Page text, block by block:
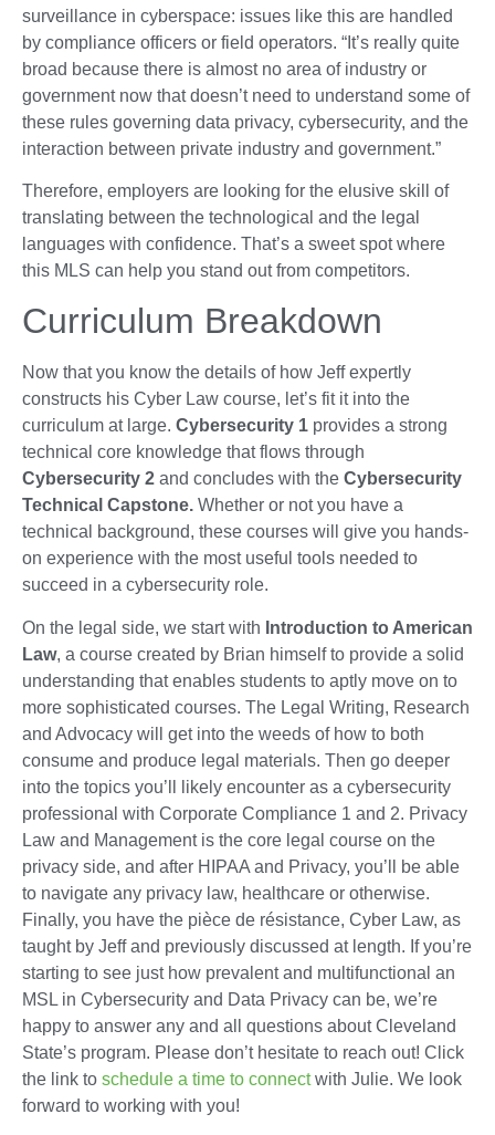
surveillance in cyberspace: issues like this are handled
by compliance officers or field operators. “It’s really quite
broad because there is almost no area of industry or
government now that doesn’t need to understand some of
these rules governing data privacy, cybersecurity, and the
interaction between private industry and government.”
Therefore, employers are looking for the elusive skill of
translating between the technological and the legal
languages with confidence. That’s a sweet spot where
this MLS can help you stand out from competitors.
Curriculum Breakdown
Now that you know the details of how Jeff expertly
constructs his Cyber Law course, let’s fit it into the
curriculum at large. Cybersecurity 1 provides a strong
technical core knowledge that flows through
Cybersecurity 2 and concludes with the Cybersecurity
Technical Capstone. Whether or not you have a
technical background, these courses will give you hands-
on experience with the most useful tools needed to
succeed in a cybersecurity role.
On the legal side, we start with Introduction to American
Law, a course created by Brian himself to provide a solid
understanding that enables students to aptly move on to
more sophisticated courses. The Legal Writing, Research
and Advocacy will get into the weeds of how to both
consume and produce legal materials. Then go deeper
into the topics you’ll likely encounter as a cybersecurity
professional with Corporate Compliance 1 and 2. Privacy
Law and Management is the core legal course on the
privacy side, and after HIPAA and Privacy, you’ll be able
to navigate any privacy law, healthcare or otherwise.
Finally, you have the pièce de résistance, Cyber Law, as
taught by Jeff and previously discussed at length. If you’re
starting to see just how prevalent and multifunctional an
MSL in Cybersecurity and Data Privacy can be, we’re
happy to answer any and all questions about Cleveland
State’s program. Please don’t hesitate to reach out! Click
the link to schedule a time to connectwith Julie. We look
forward to working with you!